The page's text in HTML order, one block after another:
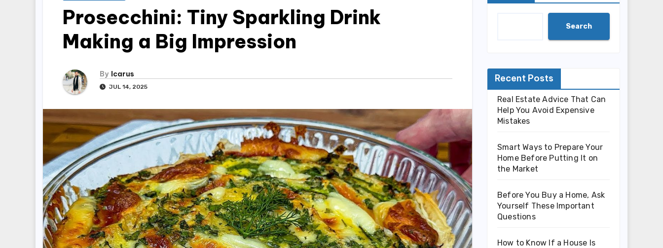
Prosecchini: Tiny Sparkling Drink
Making a Big Impression
By Icarus
JUL 14, 2025
Search
Recent Posts
Real Estate Advice That Can
Help You Avoid Expensive
Mistakes
Smart Ways to Prepare Your
Home Before Putting It on
the Market
Before You Buy a Home, Ask
Yourself These Important
Questions
How to Know If a House Is